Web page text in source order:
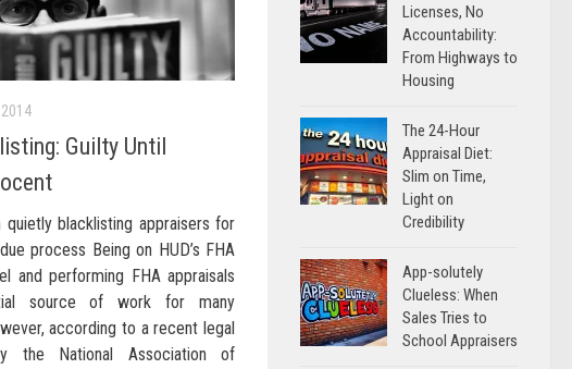
2014
Guilty Until
quietly blacklisting appraisers for
process Being on HUD’s FHA
and performing FHA appraisals
source of work for many
according to a recent legal
the National Association of
Licenses, No
Accountability:
From Highways to
Housing
The 24-Hour
Appraisal Diet:
Slim on Time,
Light on
Credibility
App-solutely
Clueless: When
Sales Tries to
School Appraisers